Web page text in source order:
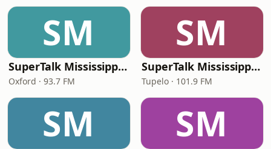
SM
SuperTalk Mississippi Oxford
Oxford · 93.7 FM
SM
SuperTalk Mississippi Tupelo
Tupelo · 101.9 FM
SM SM